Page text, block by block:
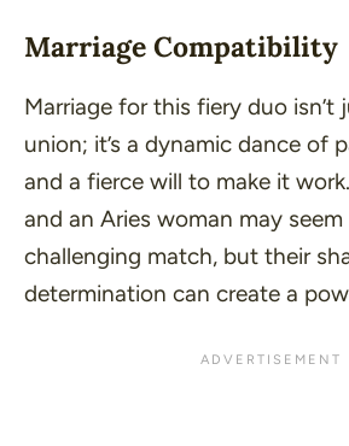
Marriage Compatibility
Marriage for this fiery duo isn’t
union; it’s a dynamic dance of
and a fierce will to make it work
and an Aries woman may seem
challenging match, but their
determination can create a